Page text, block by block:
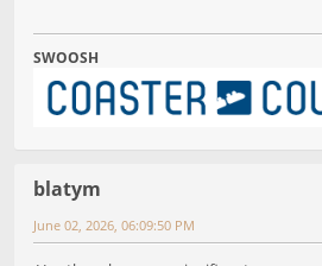
SWOOSH
blatym
June 02, 2026, 06:09:50 PM